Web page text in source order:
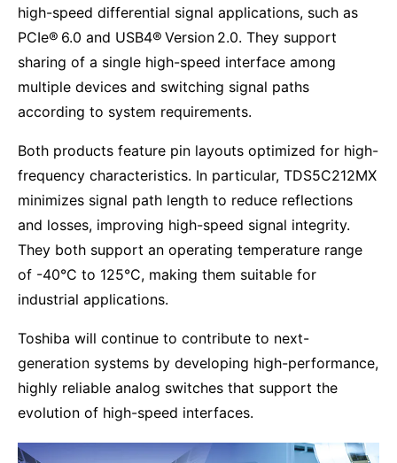
high-speed differential signal applications, such as
PCIe® 6.0 and USB4® Version 2.0. They support
sharing of a single high-speed interface among
multiple devices and switching signal paths
according to system requirements.
Both products feature pin layouts optimized for high-
frequency characteristics. In particular, TDS5C212MX
minimizes signal path length to reduce reflections
and losses, improving high-speed signal integrity.
They both support an operating temperature range
of -40°C to 125°C, making them suitable for
industrial applications.
Toshiba will continue to contribute to next-
generation systems by developing high-performance,
highly reliable analog switches that support the
evolution of high-speed interfaces.